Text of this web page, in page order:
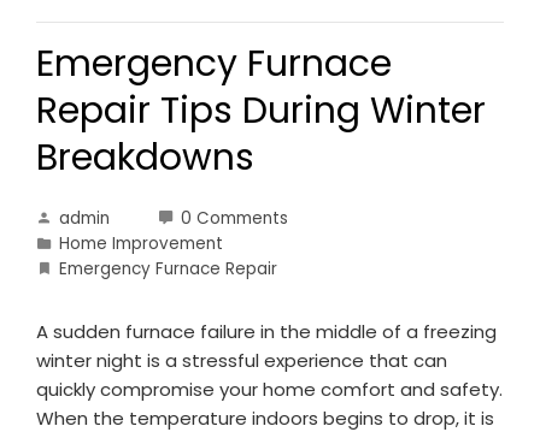
Emergency Furnace
Repair Tips During Winter
Breakdowns
admin
0 Comments
Home Improvement
Emergency Furnace Repair
A sudden furnace failure in the middle of a freezing
winter night is a stressful experience that can
quickly compromise your home comfort and safety.
When the temperature indoors begins to drop, it is